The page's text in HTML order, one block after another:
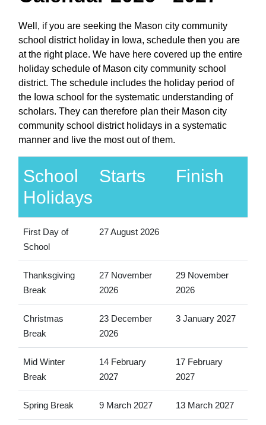
Well, if you are seeking the Mason city community
school district holiday in Iowa, schedule then you are
at the right place. We have here covered up the entire
holiday schedule of Mason city community school
district. The schedule includes the holiday period of
the Iowa school for the systematic understanding of
scholars. They can therefore plan their Mason city
community school district holidays in a systematic
manner and live the most out of them.
School
Holidays
Starts Finish
First Day of
School
27 August 2026
Thanksgiving
Break
27 November
2026
29 November
2026
Christmas
Break
23 December
2026
3 January 2027
Mid Winter
Break
14 February
2027
17 February
2027
Spring Break 9 March 2027 13 March 2027